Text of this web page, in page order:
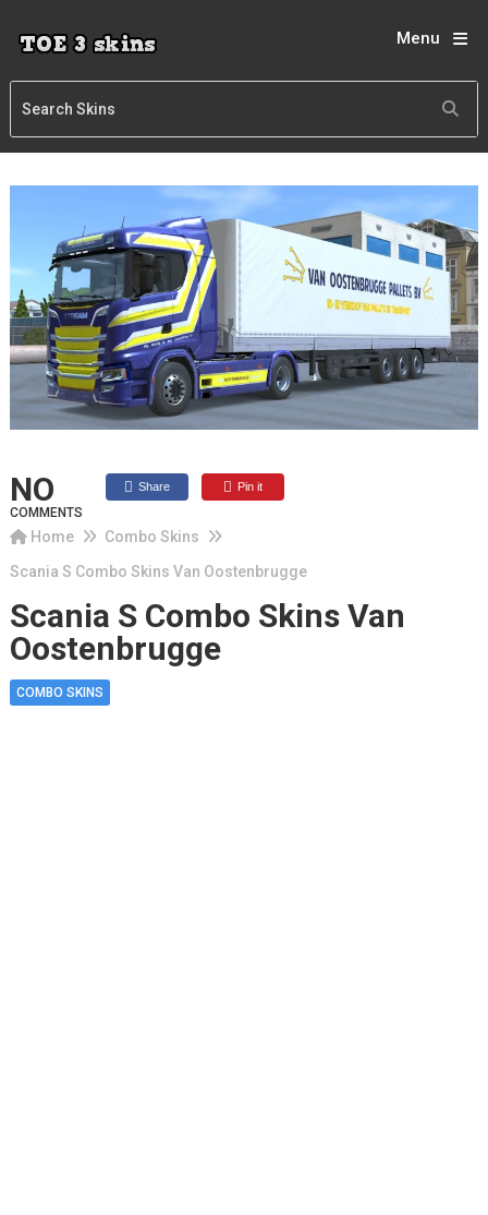
Menu
NO
COMMENTS
Share Pin it
Home
Combo Skins
Scania S Combo Skins Van Oostenbrugge
Scania S Combo Skins Van
Oostenbrugge
COMBO SKINS